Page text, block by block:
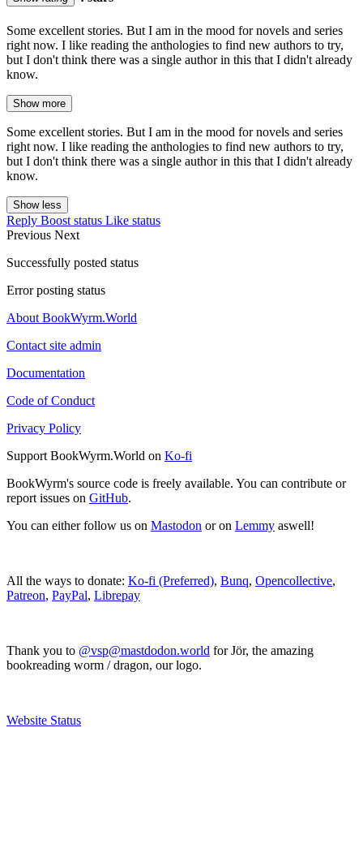
Some excellent stories. But I am in the mood for novels and series
right now. I like reading the anthologies to find new authors to try,
but I don't think there was a single author in this that I didn't already
know.
Show more
Some excellent stories. But I am in the mood for novels and series
right now. I like reading the anthologies to find new authors to try,
but I don't think there was a single author in this that I didn't already
know.
Show less
Reply Boost status Like status
Previous Next
Successfully posted status
Error posting status
About BookWyrm.World
Contact site admin
Documentation
Code of Conduct
Privacy Policy
Support BookWyrm.World on Ko-fi
BookWyrm's source code is freely available. You can contribute or
report issues on GitHub.
You can either follow us on Mastodon or on Lemmy aswell!
All the ways to donate: Ko-fi (Preferred), Bunq, Opencollective,
Patreon, PayPal, Librepay
Thank you to @vsp@mastdodon.world for Jör, the amazing
bookreading worm / dragon, our logo.
Website Status